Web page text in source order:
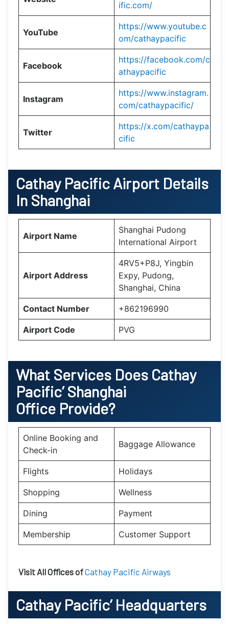
ific.com/
YouTube
https://www.youtube.c
om/cathaypacific
Facebook
https://facebook.com/c
athaypacific
Instagram
https://www.instagram.
com/cathaypacific/
Twitter
https://x.com/cathaypa
cific
Cathay Pacific Airport Details
In Shanghai
Airport Name
Shanghai Pudong
International Airport
Airport Address
4RV5+P8J, Yingbin
Expy, Pudong,
Shanghai, China
Contact Number +862196990
Airport Code PVG
What Services Does Cathay
Pacific’Shanghai
Office Provide?
Online Booking and
Check-in
Baggage Allowance
Flights Holidays
Shopping Wellness
Dining Payment
Membership Customer Support
Visit All Offices ofCathay Pacific Airways
Cathay Pacific’Headquarters